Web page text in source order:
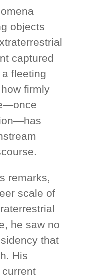
objects
captured
fleeting
firmly
remarks,
scale of
he saw no
that
His